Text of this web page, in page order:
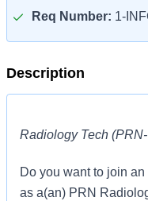
Req Number: 1-
Description
Radiology Tech
Do you want to join
as a(an) PRN